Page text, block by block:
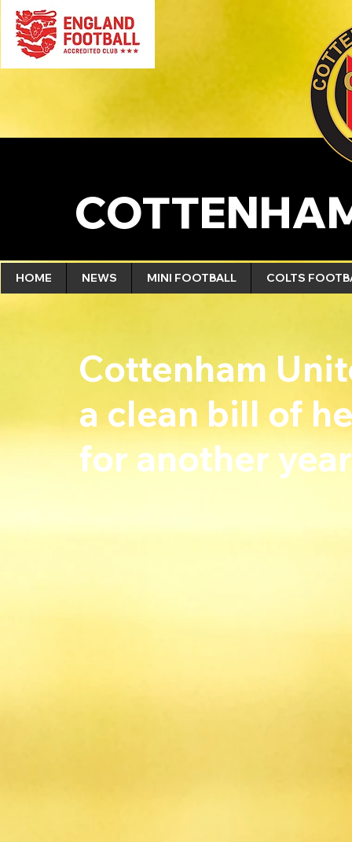
HOME NEWS MINI FOOTBALL COLTS
Cottenham
a clean bill of
for another year